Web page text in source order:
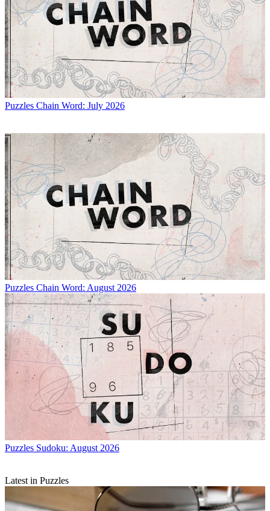
Puzzles Chain Word: July 2026
Puzzles Chain Word: August 2026
Puzzles Sudoku: August 2026
Latest in Puzzles